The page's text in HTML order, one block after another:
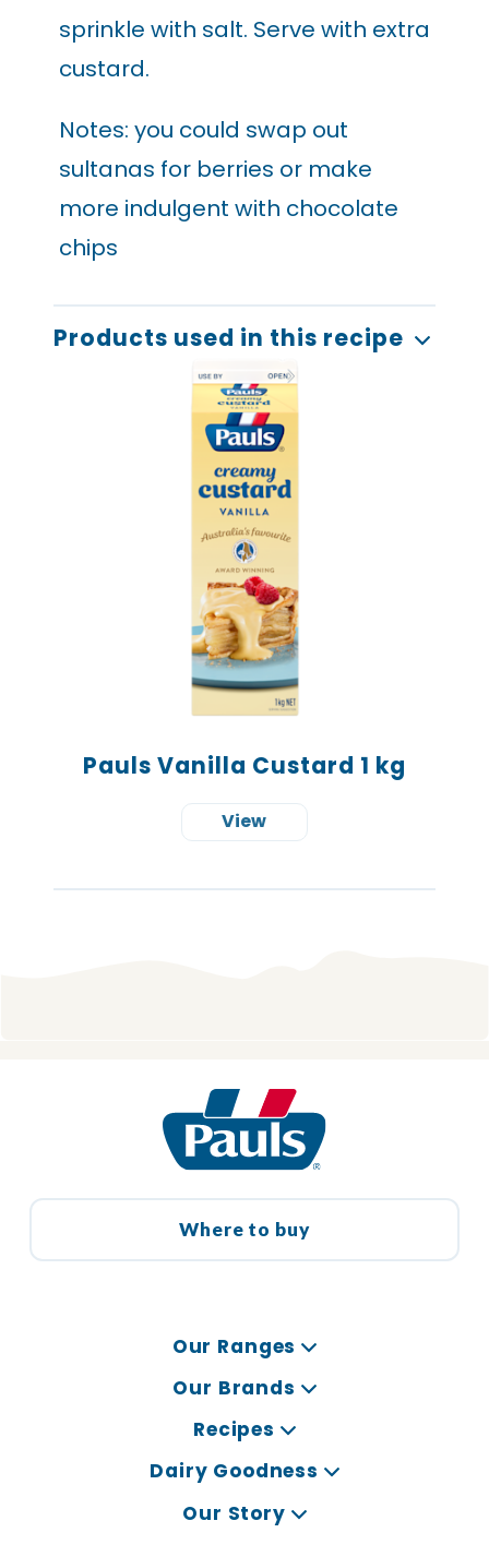
sprinkle with salt. Serve with extra
custard.
Notes: you could swap out
sultanas for berries or make
more indulgent with chocolate
chips
Products used in this recipe
Pauls Vanilla Custard 1 kg
View
Where to buy
Our Ranges
Our Brands
Recipes
Dairy Goodness
Our Story